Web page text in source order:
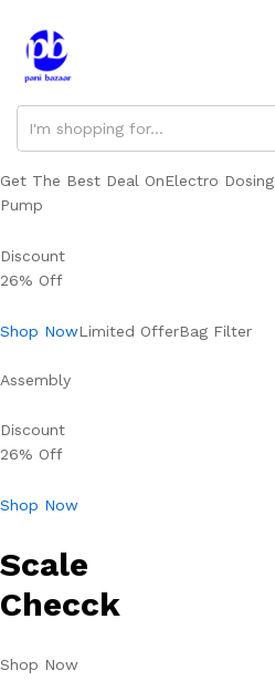
Get The Best Deal OnElectro Dosing
Pump
Discount
26% Off
Shop NowLimited OfferBag Filter
Assembly
Discount
26% Off
Shop Now
Scale
Checck
Shop Now